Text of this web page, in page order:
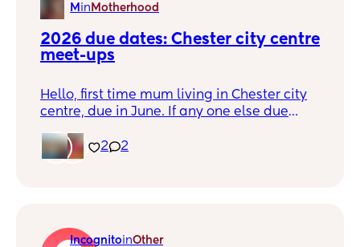
M in Motherhood
2026 due dates: Chester city centre
meet-ups
Hello, first time mum living in Chester city
centre, due in June. If any one else due
coffee/mocktail meet-up let me know!
2 2
IncognitoinOther